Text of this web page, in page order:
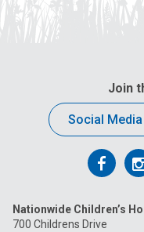
Join
Social Media
Follow
on
Nationwide Children’s
700 Childrens Drive